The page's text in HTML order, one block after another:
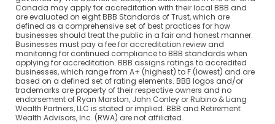
Canada may apply for accreditation with their local BBB and
are evaluated on eight BBB Standards of Trust, which are
defined as a comprehensive set of best practices for how
businesses should treat the public in a fair and honest manner.
Businesses must pay a fee for accreditation review and
monitoring for continued compliance to BBB standards when
applying for accreditation. BBB assigns ratings to accredited
businesses, which range from A+ (highest) to F (lowest) and are
based on a defined set of rating elements. BBB logos and/or
trademarks are property of their respective owners and no
endorsement of Ryan Marston, John Conley or Rubino & Liang
Wealth Partners, LLC is stated or implied. BBB and Retirement
Wealth Advisors, Inc. (RWA) are not affiliated.